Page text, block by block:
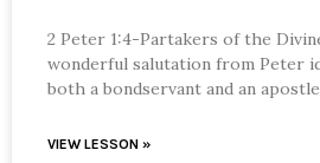
2 Peter 1:4-Partakers of the
wonderful salutation from Peter
both a bondservant and an
VIEW LESSON »